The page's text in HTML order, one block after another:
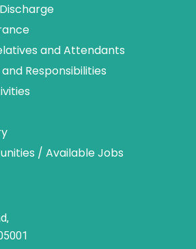
and Attendants
Responsibilities
/ Available Jobs